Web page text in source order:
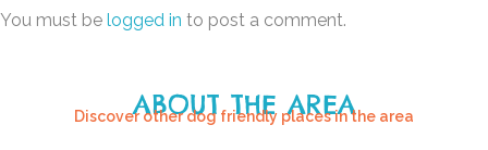
You must be logged in to post a comment.
ABOUT THE AREA
Discover other dog friendly places in the area